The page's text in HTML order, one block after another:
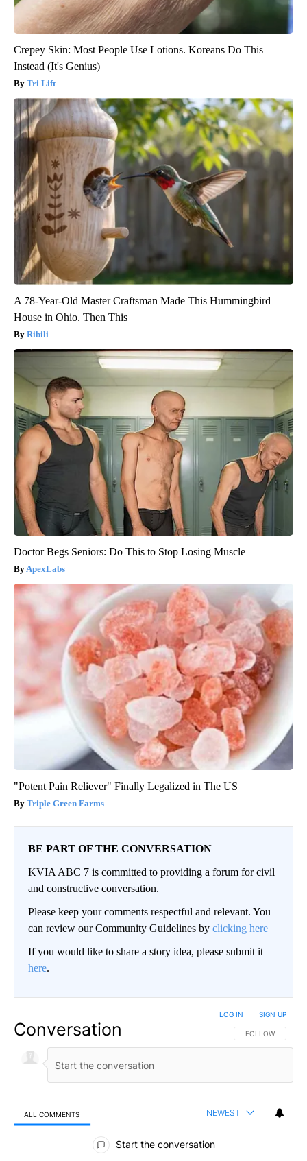
Crepey Skin: Most People Use Lotions. Koreans Do This
Instead (It's Genius)
Tri Lift
A 78-Year-Old Master Craftsman Made This Hummingbird
House in Ohio. Then This
Ribili
Doctor Begs Seniors: Do This to Stop Losing Muscle
ApexLabs
"Potent Pain Reliever" Finally Legalized in The US
Triple Green Farms
BE PART OF THE CONVERSATION
KVIA ABC 7 is committed to providing a forum for civil
and constructive conversation.
Please keep your comments respectful and relevant. You
can review our Community Guidelines by clicking here
If you would like to share a story idea, please submit it
here.
Conversation FOLLOW THIS
FOLLOW
LOG IN SIGN UP
ALL COMMENTS NEWEST
All Comments
Start the conversation